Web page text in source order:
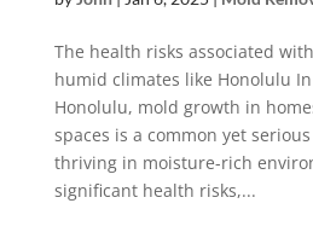
The health risks associated
humid climates like Honolulu
Honolulu, mold growth in
spaces is a common yet
thriving in moisture-rich
significant health risks,...